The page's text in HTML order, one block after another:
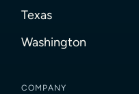
Texas
Washington
COMPANY